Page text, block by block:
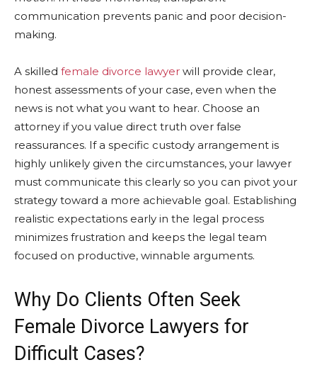
communication prevents panic and poor decision-
making.
A skilled female divorce lawyer will provide clear,
honest assessments of your case, even when the
news is not what you want to hear. Choose an
attorney if you value direct truth over false
reassurances. If a specific custody arrangement is
highly unlikely given the circumstances, your lawyer
must communicate this clearly so you can pivot your
strategy toward a more achievable goal. Establishing
realistic expectations early in the legal process
minimizes frustration and keeps the legal team
focused on productive, winnable arguments.
Why Do Clients Often Seek
Female Divorce Lawyers for
Difficult Cases?